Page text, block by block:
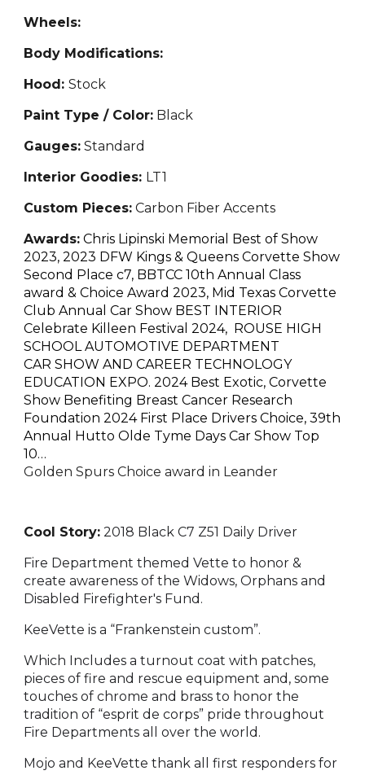
Wheels:
Body Modifications:
Hood:Stock
Paint Type / Color: Black
Gauges: Standard
Interior Goodies: LT1
Custom Pieces: Carbon Fiber Accents
Awards: Chris Lipinski Memorial Best of Show
2023, 2023 DFW Kings & Queens Corvette Show
Second Place c7, BBTCC 10th Annual Class
award & Choice Award 2023, Mid Texas Corvette
Club Annual Car Show BEST INTERIOR
Celebrate Killeen Festival 2024, ROUSE HIGH
SCHOOL AUTOMOTIVE DEPARTMENT
CAR SHOW AND CAREER TECHNOLOGY
EDUCATION EXPO. 2024 Best Exotic, Corvette
Show Benefiting Breast Cancer Research
Foundation 2024 First Place Drivers Choice, 39th
Annual Hutto Olde Tyme Days Car Show Top
10…
Golden Spurs Choice award in Leander
Cool Story: 2018 Black C7 Z51 Daily Driver
Fire Department themed Vette to honor &
create awareness of the Widows, Orphans and
Disabled Firefighter's Fund.
KeeVette is a “Frankenstein custom”.
Which Includes a turnout coat with patches,
pieces of fire and rescue equipment and, some
touches of chrome and brass to honor the
tradition of “esprit de corps” pride throughout
Fire Departments all over the world.
Mojo and KeeVette thank all first responders for